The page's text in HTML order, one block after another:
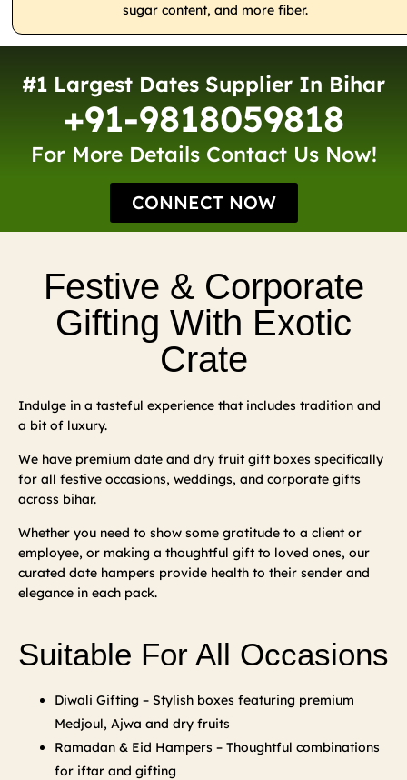
sugar content, and more fiber.
#1 Largest Dates Supplier In Bihar
+91-9818059818
For More Details Contact Us Now!
CONNECT NOW
Festive & Corporate
Gifting With Exotic
Crate
Indulge in a tasteful experience that includes tradition and
a bit of luxury.
We have premium date and dry fruit gift boxes specifically
for all festive occasions, weddings, and corporate gifts
across bihar.
Whether you need to show some gratitude to a client or
employee, or making a thoughtful gift to loved ones, our
curated date hampers provide health to their sender and
elegance in each pack.
Suitable For All Occasions
Diwali Gifting – Stylish boxes featuring premium
Medjoul, Ajwa and dry fruits
Ramadan & Eid Hampers – Thoughtful combinations
for iftar and gifting